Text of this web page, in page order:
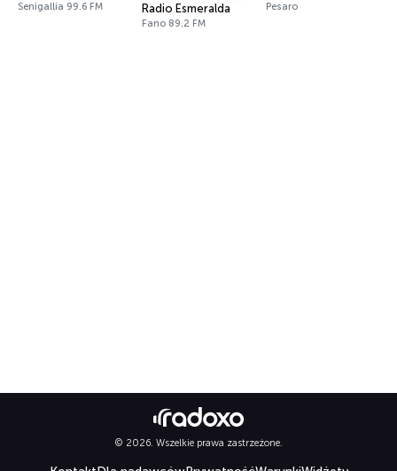
Senigallia 99.6 FM Radio Esmeralda
Fano 89.2 FM
Pesaro
© 2026. Wszelkie prawa zastrzeżone.